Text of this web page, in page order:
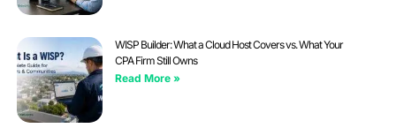
WISP Builder: What a Cloud Host Covers vs. What Your
CPA Firm Still Owns
Read More »